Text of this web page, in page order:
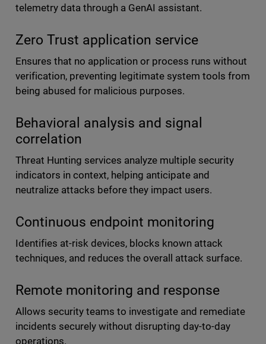
telemetry data through a GenAI assistant.
Zero Trust application service
Ensures that no application or process runs without
verification, preventing legitimate system tools from
being abused for malicious purposes.
Behavioral analysis and signal
correlation
Threat Hunting services analyze multiple security
indicators in context, helping anticipate and
neutralize attacks before they impact users.
Continuous endpoint monitoring
Identifies at-risk devices, blocks known attack
techniques, and reduces the overall attack surface.
Remote monitoring and response
Allows security teams to investigate and remediate
incidents securely without disrupting day-to-day
operations.